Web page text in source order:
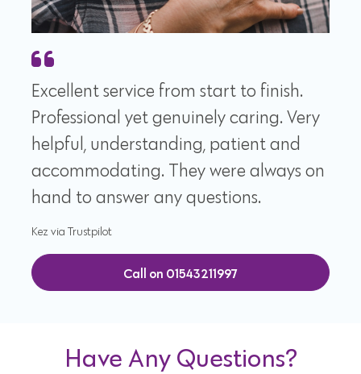
Excellent service from start to finish.
Professional yet genuinely caring. Very
helpful, understanding, patient and
accommodating. They were always on
hand to answer any questions.
Kez via Trustpilot
Call on 01543211997
Have Any Questions?